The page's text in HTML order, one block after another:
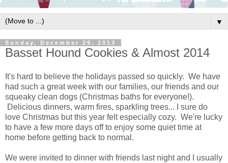
▼
Sunday, December 29, 2013
Basset Hound Cookies & Almost 2014
It's hard to believe the holidays passed so quickly. We have
had such a great week with our families, our friends and our
squeaky clean dogs (Christmas baths for everyone!).
Delicious dinners, warm fires, sparkling trees... I sure do
love Christmas but this year felt especially cozy. We're lucky
to have a few more days off to enjoy some quiet time at
home before getting back to normal.
We were invited to dinner with friends last night and I usually